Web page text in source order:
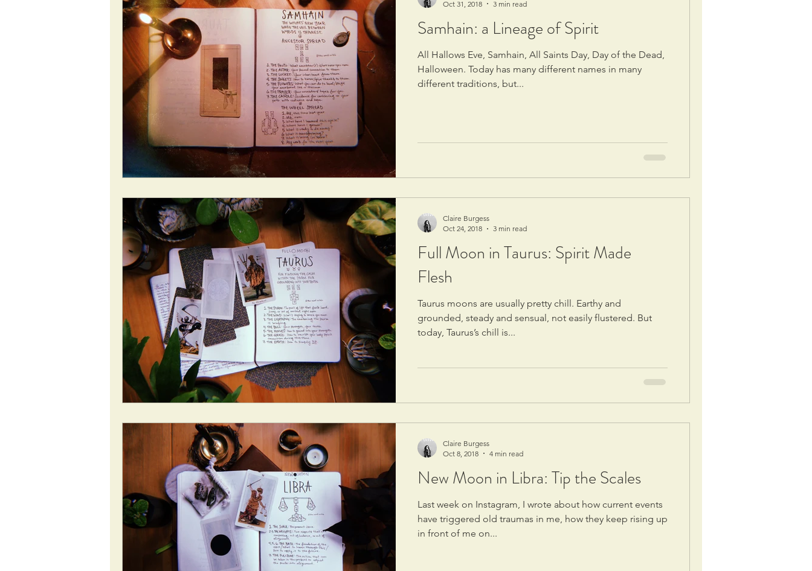
Samhain: a Lineage of Spirit
All Hallows Eve, Samhain, All Saints Day, Day of the Dead,
Halloween. Today has many different names in many
different traditions, but...
Oct 31, 2018
3 min read
Full Moon in Taurus: Spirit Made
Flesh
Taurus moons are usually pretty chill. Earthy and
grounded, steady and sensual, not easily flustered. But
today, Taurus’s chill is...
Claire Burgess
Oct 24, 2018
3 min read
New Moon in Libra: Tip the Scales
Last week on Instagram, I wrote about how current events
have triggered old traumas in me, how they keep rising up
in front of me on...
Claire Burgess
Oct 8, 2018
4 min read